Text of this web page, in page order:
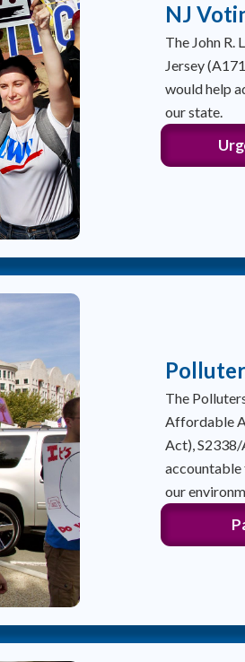
NJ
The John R.
Jersey
would help
our state.
The
Affordable
Act),
accountable
our